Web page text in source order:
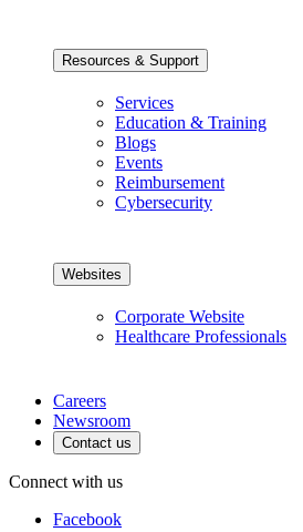
Resources & Support
Services
Education & Training
Blogs
Events
Reimbursement
Cybersecurity
Websites
Corporate Website
Healthcare Professionals
Careers
Newsroom
Contact us
Connect with us
Facebook